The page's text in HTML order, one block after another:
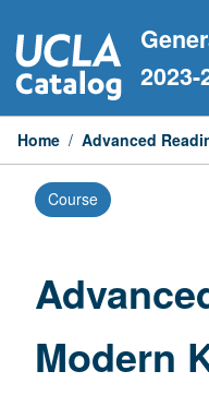
to
content
2023-
Home / Advanced
Course
Modern